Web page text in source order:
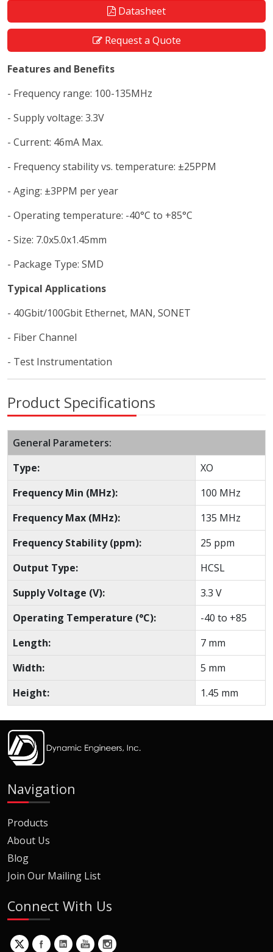
Datasheet
Request a Quote
Features and Benefits
- Frequency range: 100-135MHz
- Supply voltage: 3.3V
- Current: 46mA Max.
- Frequency stability vs. temperature: ±25PPM
- Aging: ±3PPM per year
- Operating temperature: -40°C to +85°C
- Size: 7.0x5.0x1.45mm
- Package Type: SMD
Typical Applications
- 40Gbit/100Gbit Ethernet, MAN, SONET
- Fiber Channel
- Test Instrumentation
Product Specifications
General Parameters:
Type:
XO
Frequency Min (MHz):
100 MHz
Frequency Max (MHz):
135 MHz
Frequency Stability (ppm):
25 ppm
Output Type:
HCSL
Supply Voltage (V):
3.3 V
Operating Temperature (°C):
-40 to +85
Length:
7 mm
Width:
5 mm
Height:
1.45 mm
Navigation
Products
About Us
Blog
Join Our Mailing List
Connect With Us